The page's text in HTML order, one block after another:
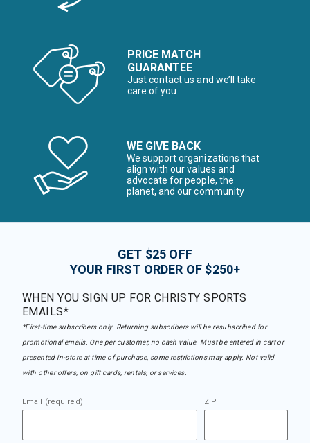
PRICE MATCH
GUARANTEE
Just contact us and we’ll take
care of you
WE GIVE BACK
We support organizations that
align with our values and
advocate for people, the
planet, and our community
GET $25 OFF
YOUR FIRST ORDER OF $250+
WHEN YOU SIGN UP FOR CHRISTY SPORTS
EMAILS*
*First-time subscribers only. Returning subscribers will be resubscribed for
promotional emails. One per customer, no cash value. Must be entered in cart or
presented in-store at time of purchase, some restrictions may apply. Not valid
with other offers, on gift cards, rentals, or services.
Email (required) ZIP